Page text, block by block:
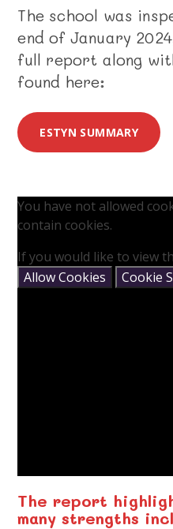
The school was
end of January
full report along
found here:
ESTYN SUMMARY
You have not allowed
contain cookies.
If you would like to view
Allow Cookies
Cookie
The report
many strengths